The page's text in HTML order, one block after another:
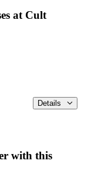
at Cult
Details
with this